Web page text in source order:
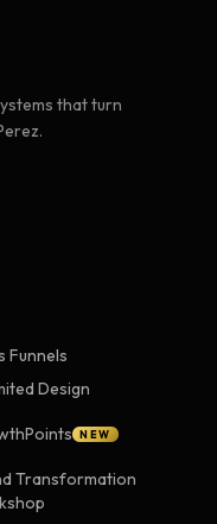
that turn
Funnels
Design
NEW
Transformation